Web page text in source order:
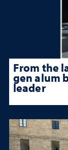
From the
gen alum
leader